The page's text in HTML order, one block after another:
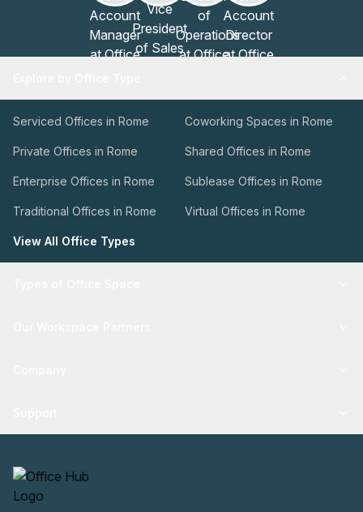
Serviced Offices in Rome Coworking Spaces in Rome
Private Offices in Rome Shared Offices in Rome
Enterprise Offices in Rome Sublease Offices in Rome
Traditional Offices in Rome Virtual Offices in Rome
View All Office Types